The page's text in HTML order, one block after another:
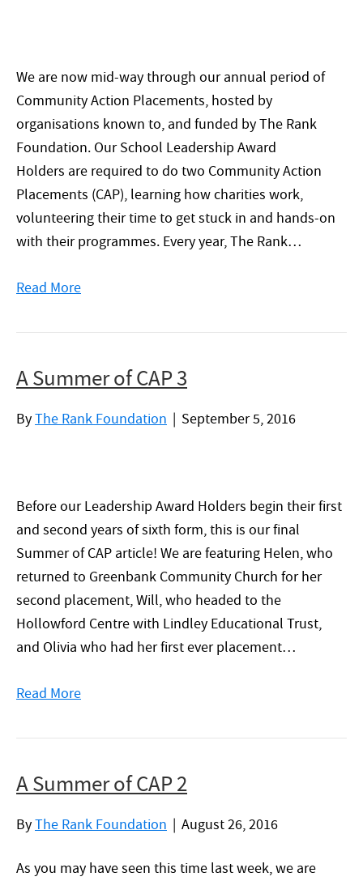
We are now mid-way through our annual period of
Community Action Placements, hosted by
organisations known to, and funded by The Rank
Foundation. Our School Leadership Award
Holders are required to do two Community Action
Placements (CAP), learning how charities work,
volunteering their time to get stuck in and hands-on
with their programmes. Every year, The Rank…
Read More
A Summer of CAP 3
ByThe Rank Foundation | September 5, 2016
Before our Leadership Award Holders begin their first
and second years of sixth form, this is our final
Summer of CAP article! We are featuring Helen, who
returned to Greenbank Community Church for her
second placement, Will, who headed to the
Hollowford Centre with Lindley Educational Trust,
and Olivia who had her first ever placement…
Read More
A Summer of CAP 2
ByThe Rank Foundation | August 26, 2016
As you may have seen this time last week, we are